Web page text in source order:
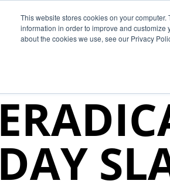
This website stores cookies on your
information in order to improve and
about the cookies we use, see our Privacy
Why
DAY